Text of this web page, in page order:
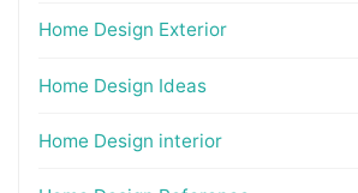
Home Design Exterior
Home Design Ideas
Home Design interior